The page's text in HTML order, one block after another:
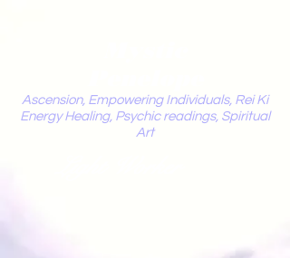
Ascension, Empowering Individuals, Rei Ki
Energy Healing, Psychic readings, Spiritual
Art